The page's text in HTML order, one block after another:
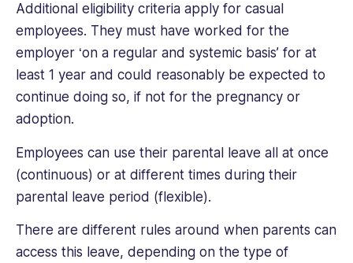
Additional eligibility criteria apply for casual
employees. They must have worked for the
employer ‘on a regular and systemic basis’ for at
least 1 year and could reasonably be expected to
continue doing so, if not for the pregnancy or
adoption.
Employees can use their parental leave all at once
(continuous) or at different times during their
parental leave period (flexible).
There are different rules around when parents can
access this leave, depending on the type of